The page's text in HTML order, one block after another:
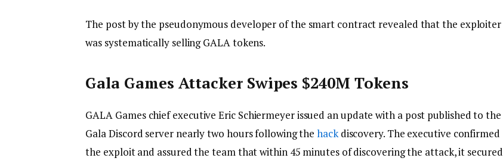
The post by the pseudonymous developer of the smart contract revealed that the exploiter
was systematically selling GALA tokens.
Gala Games Attacker Swipes $240M Tokens
GALA Games chief executive Eric Schiermeyer issued an update with a post published to the
Gala Discord server nearly two hours following thehackdiscovery. The executive confirmed
the exploit and assured the team that within 45 minutes of discovering the attack, it secured